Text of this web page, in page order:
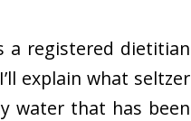
a registered dietitian
explain what seltzer
water that has been